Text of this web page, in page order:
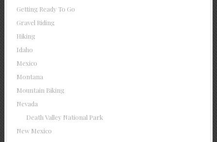
Getting Ready To Go
Gravel Riding
Hiking
Idaho
Mexico
Montana
Mountain Biking
Nevada
Death Valley National Park
New Mexico